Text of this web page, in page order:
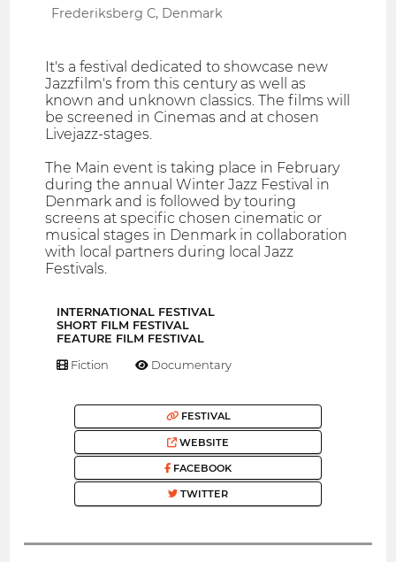
Frederiksberg C, Denmark
It's a festival dedicated to showcase new
Jazzfilm's from this century as well as
known and unknown classics. The films will
be screened in Cinemas and at chosen
Livejazz-stages.
The Main event is taking place in February
during the annual Winter Jazz Festival in
Denmark and is followed by touring
screens at specific chosen cinematic or
musical stages in Denmark in collaboration
with local partners during local Jazz
Festivals.
INTERNATIONAL FESTIVAL
SHORT FILM FESTIVAL
FEATURE FILM FESTIVAL
Fiction Documentary
FESTIVAL
WEBSITE
FACEBOOK
TWITTER